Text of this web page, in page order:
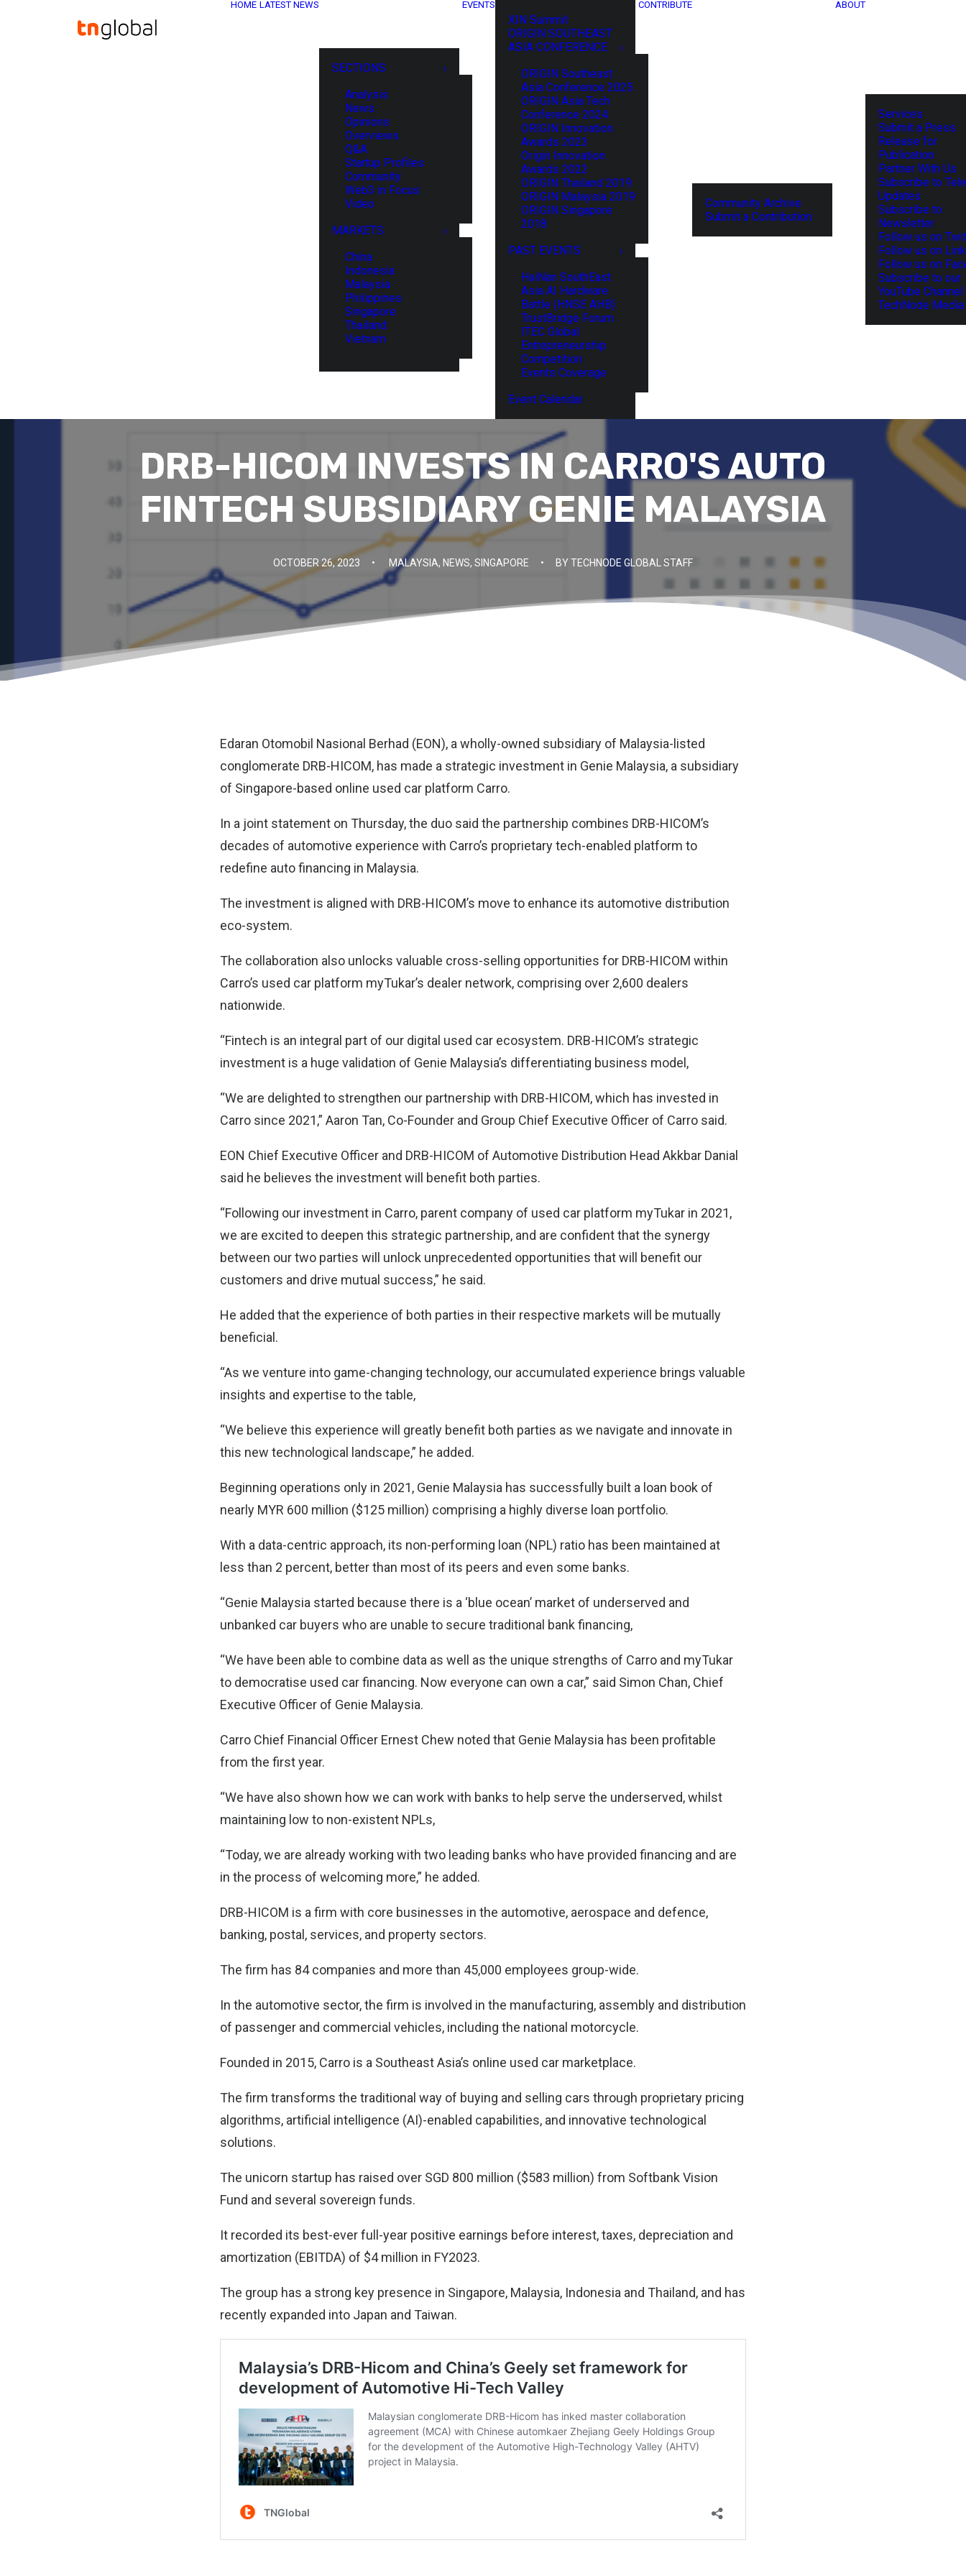
HOME LATEST NEWS
SECTIONS
Analysis
News
Opinions
Overviews
Q&A
Startup Profiles
Community
Web3 in Focus
Video
MARKETS
China
Indonesia
Malaysia
Philippines
Singapore
Thailand
Vietnam
EVENTS
XIN Summit
ORIGIN SOUTHEAST
ASIA CONFERENCE
ORIGIN Southeast
Asia Conference 2025
ORIGIN Asia Tech
Conference 2024
ORIGIN Innovation
Awards 2023
Origin Innovation
Awards 2022
ORIGIN Thailand 2019
ORIGIN Malaysia 2019
ORIGIN Singapore
2018
PAST EVENTS
HaiNan SouthEast
Asia AI Hardware
Battle (HNSE AHB)
TrustBridge Forum
ITEC Global
Entrepreneurship
Competition
Events Coverage
Event Calendar
CONTRIBUTE
Community Archive
Submit a Contribution
ABOUT
Services
Submit a Press
Release for
Publication
Partner With Us
Subscribe to
Updates
Subscribe to
Newsletter
Follow us on
Follow us on
Follow us on
Subscribe to our
YouTube Channel
TechNode
DRB-HICOM INVESTS IN CARRO'S AUTO
FINTECH SUBSIDIARY GENIE MALAYSIA
OCTOBER 26, 2023 • MALAYSIA, NEWS, SINGAPORE • BYTECHNODE GLOBAL STAFF
Edaran Otomobil Nasional Berhad (EON), a wholly-owned subsidiary of Malaysia-listed
conglomerate DRB-HICOM, has made a strategic investment in Genie Malaysia, a subsidiary
of Singapore-based online used car platform Carro.
In a joint statement on Thursday, the duo said the partnership combines DRB-HICOM’s
decades of automotive experience with Carro’s proprietary tech-enabled platform to
redefine auto financing in Malaysia.
The investment is aligned with DRB-HICOM’s move to enhance its automotive distribution
eco-system.
The collaboration also unlocks valuable cross-selling opportunities for DRB-HICOM within
Carro’s used car platform myTukar’s dealer network, comprising over 2,600 dealers
nationwide.
“Fintech is an integral part of our digital used car ecosystem. DRB-HICOM’s strategic
investment is a huge validation of Genie Malaysia’s differentiating business model,
“We are delighted to strengthen our partnership with DRB-HICOM, which has invested in
Carro since 2021,” Aaron Tan, Co-Founder and Group Chief Executive Officer of Carro said.
EON Chief Executive Officer and DRB-HICOM of Automotive Distribution Head Akkbar Danial
said he believes the investment will benefit both parties.
“Following our investment in Carro, parent company of used car platform myTukar in 2021,
we are excited to deepen this strategic partnership, and are confident that the synergy
between our two parties will unlock unprecedented opportunities that will benefit our
customers and drive mutual success,” he said.
He added that the experience of both parties in their respective markets will be mutually
beneficial.
“As we venture into game-changing technology, our accumulated experience brings valuable
insights and expertise to the table,
“We believe this experience will greatly benefit both parties as we navigate and innovate in
this new technological landscape,” he added.
Beginning operations only in 2021, Genie Malaysia has successfully built a loan book of
nearly MYR 600 million ($125 million) comprising a highly diverse loan portfolio.
With a data-centric approach, its non-performing loan (NPL) ratio has been maintained at
less than 2 percent, better than most of its peers and even some banks.
“Genie Malaysia started because there is a ‘blue ocean’ market of underserved and
unbanked car buyers who are unable to secure traditional bank financing,
“We have been able to combine data as well as the unique strengths of Carro and myTukar
to democratise used car financing. Now everyone can own a car,” said Simon Chan, Chief
Executive Officer of Genie Malaysia.
Carro Chief Financial Officer Ernest Chew noted that Genie Malaysia has been profitable
from the first year.
“We have also shown how we can work with banks to help serve the underserved, whilst
maintaining low to non-existent NPLs,
“Today, we are already working with two leading banks who have provided financing and are
in the process of welcoming more,” he added.
DRB-HICOM is a firm with core businesses in the automotive, aerospace and defence,
banking, postal, services, and property sectors.
The firm has 84 companies and more than 45,000 employees group-wide.
In the automotive sector, the firm is involved in the manufacturing, assembly and distribution
of passenger and commercial vehicles, including the national motorcycle.
Founded in 2015, Carro is a Southeast Asia’s online used car marketplace.
The firm transforms the traditional way of buying and selling cars through proprietary pricing
algorithms, artificial intelligence (AI)-enabled capabilities, and innovative technological
solutions.
The unicorn startup has raised over SGD 800 million ($583 million) from Softbank Vision
Fund and several sovereign funds.
It recorded its best-ever full-year positive earnings before interest, taxes, depreciation and
amortization (EBITDA) of $4 million in FY2023.
The group has a strong key presence in Singapore, Malaysia, Indonesia and Thailand, and has
recently expanded into Japan and Taiwan.